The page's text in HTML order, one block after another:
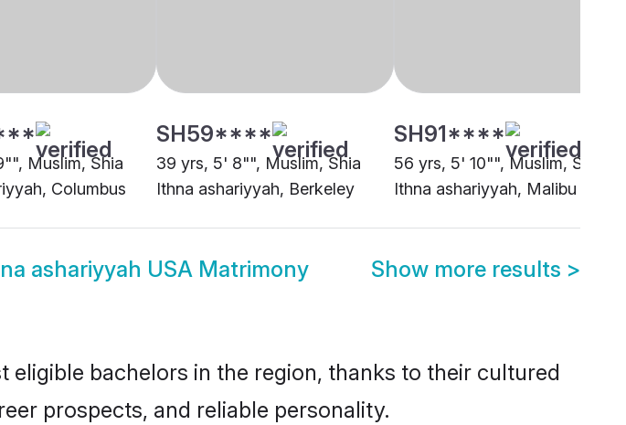
Muslim, Shia
Columbus
SH59****
39 yrs, 5' 8"", Muslim, Shia
Ithna ashariyyah, Berkeley
SH91****
56 yrs, 5' 10"", Muslim, Shia
Ithna ashariyyah, Malibu
ashariyyah USA Matrimony Show more results >
bachelors in the region, thanks to their cultured
prospects, and reliable personality.